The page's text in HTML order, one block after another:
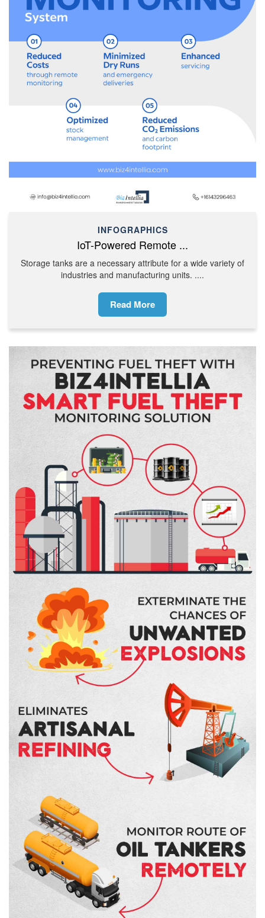
INFOGRAPHICS
IoT-Powered Remote ...
Storage tanks are a necessary attribute for a wide variety of
industries and manufacturing units. ....
Read More